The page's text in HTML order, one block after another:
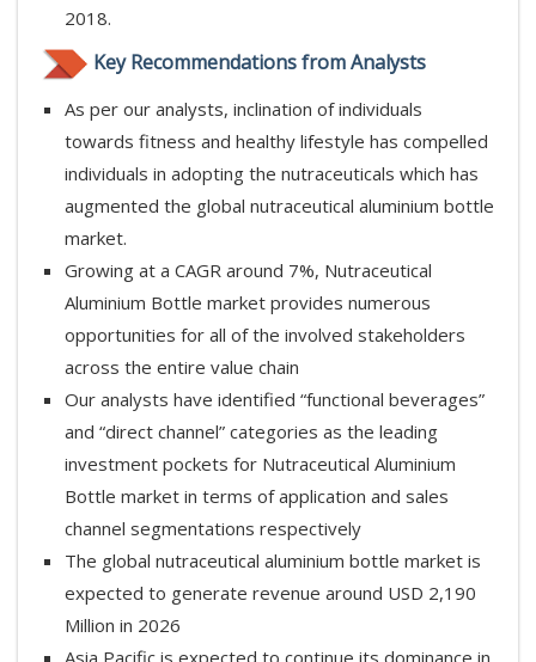
2018.
Key Recommendations from Analysts
As per our analysts, inclination of individuals
towards fitness and healthy lifestyle has compelled
individuals in adopting the nutraceuticals which has
augmented the global nutraceutical aluminium bottle
market.
Growing at a CAGR around 7%, Nutraceutical
Aluminium Bottle market provides numerous
opportunities for all of the involved stakeholders
across the entire value chain
Our analysts have identified “functional beverages”
and “direct channel” categories as the leading
investment pockets for Nutraceutical Aluminium
Bottle market in terms of application and sales
channel segmentations respectively
The global nutraceutical aluminium bottle market is
expected to generate revenue around USD 2,190
Million in 2026
Asia Pacific is expected to continue its dominance in